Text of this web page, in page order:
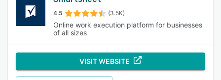
4.5 (3.5K)
Online work execution platform for businesses
of all sizes
VISIT WEBSITE